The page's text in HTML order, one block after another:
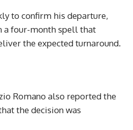
to confirm his departure,
a four-month spell that
the expected turnaround.
Romano also reported the
the decision was